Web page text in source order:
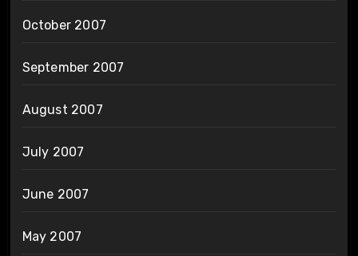
October 2007
September 2007
August 2007
July 2007
June 2007
May 2007